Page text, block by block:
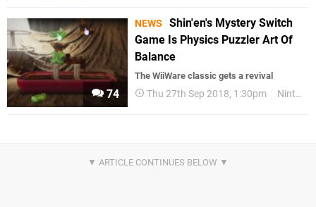
74
NEWS
Shin'en's Mystery Switch
Game Is Physics Puzzler Art Of
Balance
The WiiWare classic gets a revival
Thu 27th Sep 2018, 1:30pm Nintendo Switch